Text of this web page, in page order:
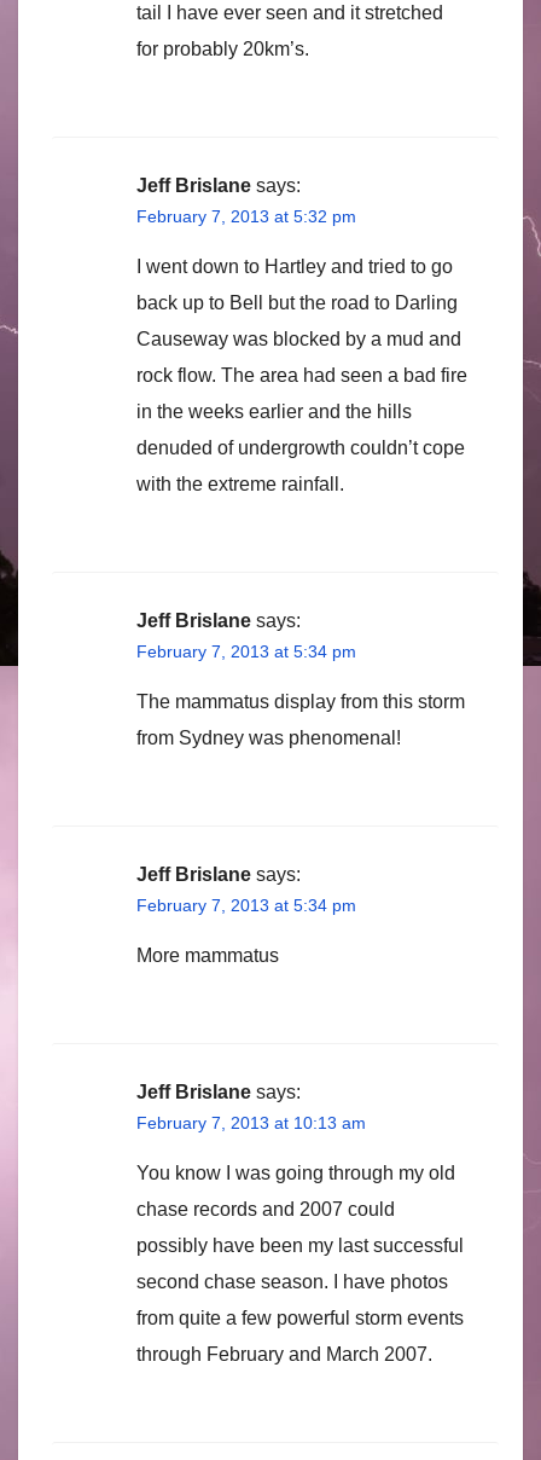
tail I have ever seen and it stretched
for probably 20km’s.
Jeff Brislane says:
February 7, 2013 at 5:32 pm
I went down to Hartley and tried to go
back up to Bell but the road to Darling
Causeway was blocked by a mud and
rock flow. The area had seen a bad fire
in the weeks earlier and the hills
denuded of undergrowth couldn’t cope
with the extreme rainfall.
Jeff Brislane says:
February 7, 2013 at 5:34 pm
The mammatus display from this storm
from Sydney was phenomenal!
Jeff Brislane says:
February 7, 2013 at 5:34 pm
More mammatus
Jeff Brislane says:
February 7, 2013 at 10:13 am
You know I was going through my old
chase records and 2007 could
possibly have been my last successful
second chase season. I have photos
from quite a few powerful storm events
through February and March 2007.